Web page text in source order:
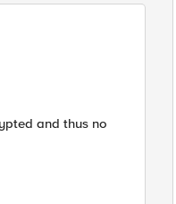
and thus no